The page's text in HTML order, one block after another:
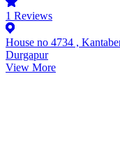
1 Reviews
House no 4734 ,
Durgapur
View More